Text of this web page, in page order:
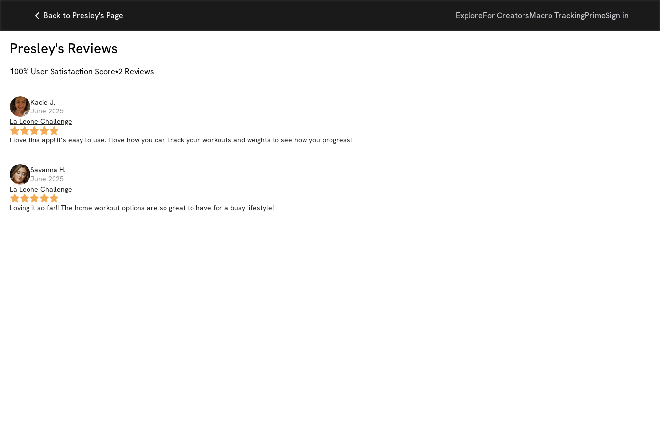
Back to Presley's Page ExploreFor CreatorsMacro TrackingPrimeSign in
Presley's Reviews
100% User Satisfaction Score 2 Reviews
Kacie J.
June 2025
La Leone Challenge
I love this app! It’s easy to use. I love how you can track your workouts and weights to see how you progress!
Savanna H.
June 2025
La Leone Challenge
Loving it so far!! The home workout options are so great to have for a busy lifestyle!